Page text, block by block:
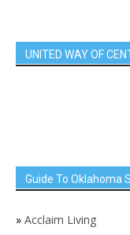
UNITED WAY OF
Guide To Oklahoma
» Acclaim Living